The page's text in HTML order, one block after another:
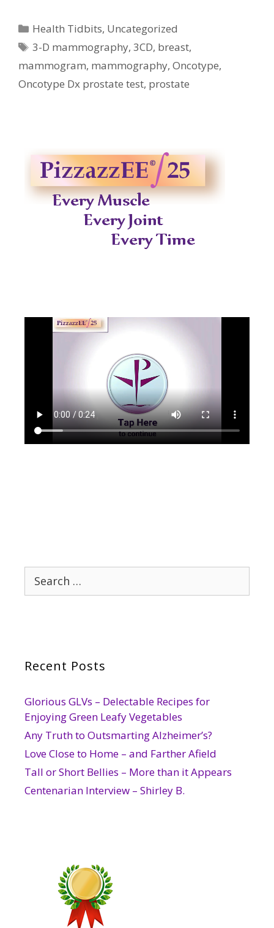
Categories
Health Tidbits, Uncategorized
Tags
3-D mammography,3CD, breast,
mammogram, mammography, Oncotype,
Oncotype Dx prostate test, prostate
Search
for:
Recent Posts
Glorious GLVs – Delectable Recipes for
Enjoying Green Leafy Vegetables
Any Truth to Outsmarting Alzheimer’s?
Love Close to Home – and Farther Afield
Tall or Short Bellies – More than it Appears
Centenarian Interview – Shirley B.